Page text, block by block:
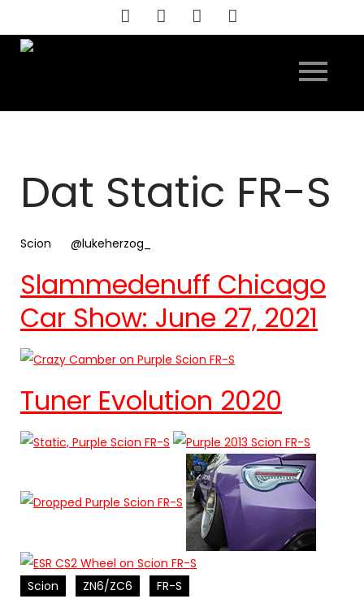
to
content
Dat Static FR-S
Scion @lukeherzog_
Slammedenuff Chicago
Car Show: June 27, 2021
Tuner Evolution 2020
Scion ZN6/ZC6 FR-S